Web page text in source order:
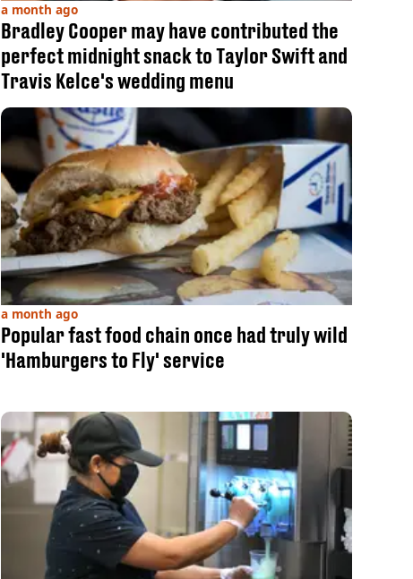
a month ago
Bradley Cooper may have contributed the
perfect midnight snack to Taylor Swift and
Travis Kelce's wedding menu
a month ago
Popular fast food chain once had truly wild
'Hamburgers to Fly' service